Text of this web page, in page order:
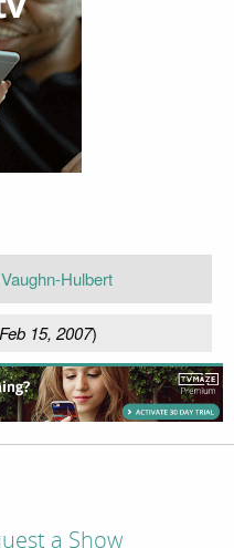
Hulbert
15, 2007)
a Show